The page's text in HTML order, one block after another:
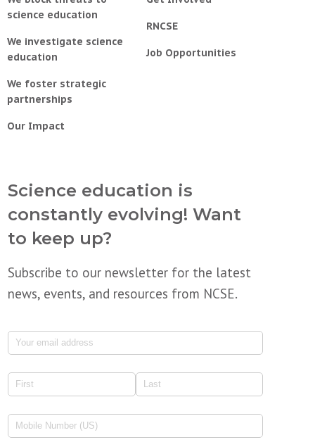
science education
We investigate science
education
We foster strategic
partnerships
Our Impact
RNCSE
Job Opportunities
Science education is
constantly evolving! Want
to keep up?
Subscribe to our newsletter for the latest
news, events, and resources from NCSE.